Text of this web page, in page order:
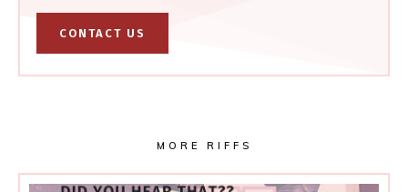
CONTACT US
MORE RIFFS